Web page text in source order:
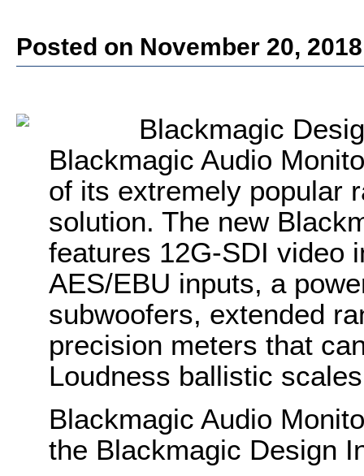
Posted on November 20, 2018
Blackmagic
Blackmagic Audio
of its extremely popular
solution. The new
features 12G-SDI video
AES/EBU inputs, a
subwoofers, extended
precision meters that
Loudness ballistic
Blackmagic Audio
the Blackmagic Design